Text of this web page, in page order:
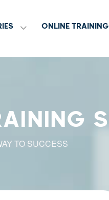
ONLINE TRAINING
TO SUCCESS